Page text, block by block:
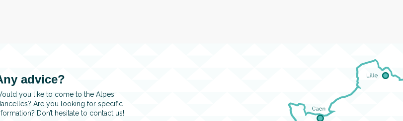
advice?
you like to come to the Alpes
Are you looking for specific
Don’t hesitate to contact us!